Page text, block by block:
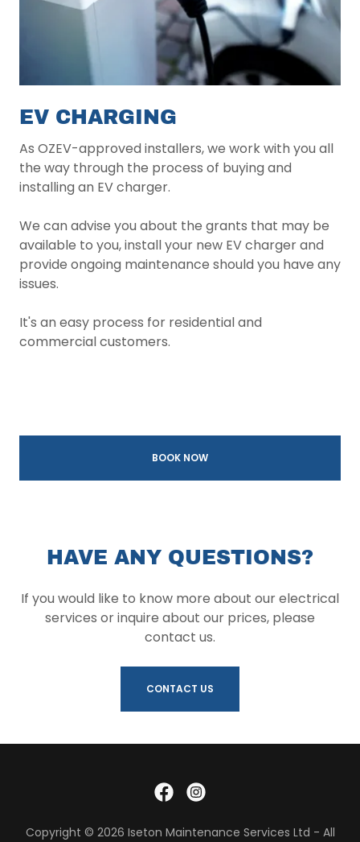
EV CHARGING
As OZEV-approved installers, we work with you all
the way through the process of buying and
installing an EV charger.
We can advise you about the grants that may be
available to you, install your new EV charger and
provide ongoing maintenance should you have any
issues.
It's an easy process for residential and
commercial customers.
BOOK NOW
HAVE ANY QUESTIONS?
If you would like to know more about our electrical
services or inquire about our prices, please
contact us.
CONTACT US
Copyright © 2026 Iseton Maintenance Services Ltd - All